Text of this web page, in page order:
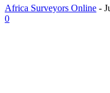
Africa Surveyors Online -
0